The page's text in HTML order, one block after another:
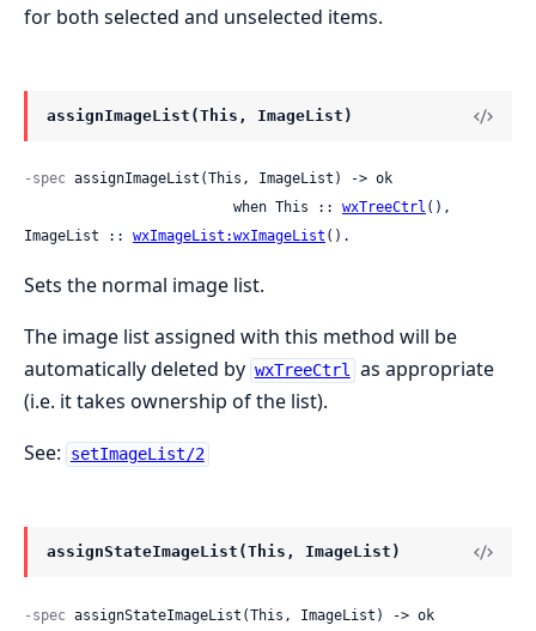
for both selected and unselected items.
assignImageList(This, ImageList)
-spec assignImageList(This, ImageList) -> ok
                         when This ::
wxTreeCtrl (),
ImageList :: wxImageList:wxImageList ().
Sets the normal image list.
The image list assigned with this method will be
automatically deleted by wxTreeCtrl as appropriate
(i.e. it takes ownership of the list).
See:
setImageList/2
assignStateImageList(This, ImageList)
-spec assignStateImageList(This, ImageList) -> ok